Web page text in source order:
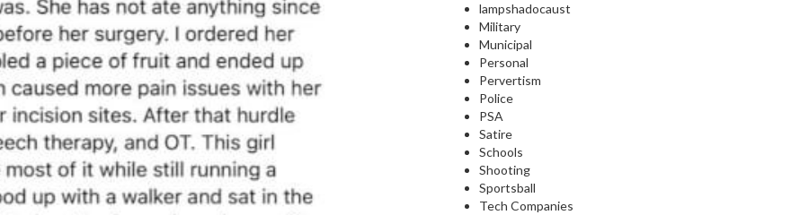
lampshadocaust
Military
Municipal
Personal
Pervertism
Police
PSA
Satire
Schools
Shooting
Sportsball
Tech Companies